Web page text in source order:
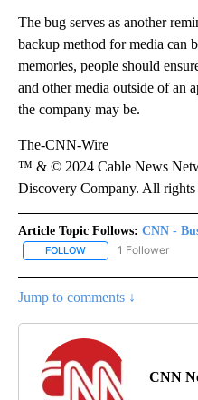
The bug serves as another
backup method for media can
memories, people should
and other media outside of an
the company may be.
The-CNN-Wire
™ & © 2024 Cable News
Discovery Company. All rights
Article Topic Follows: CNN -
FOLLOW FOLLOW "CNN -
1 Follower
Jump to comments ↓
CNN